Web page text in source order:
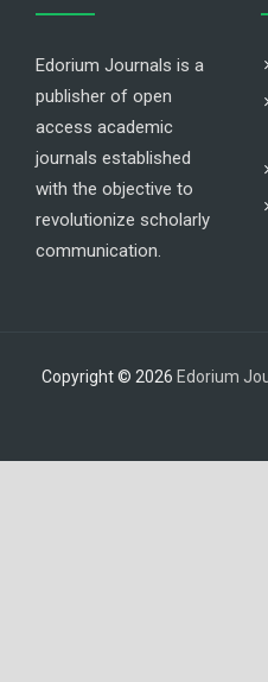
Edorium Journals is a
publisher of open
access academic
journals established
with the objective to
revolutionize scholarly
communication.
Copyright © 2026 Edorium